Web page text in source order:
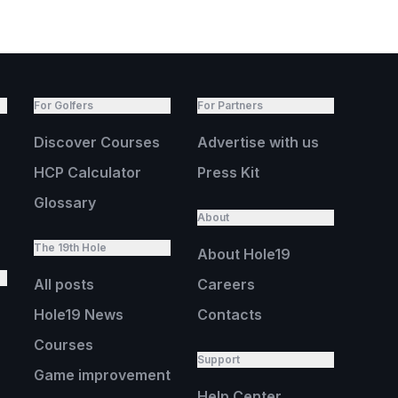
For Golfers
Discover Courses
HCP Calculator
Glossary
The 19th Hole
All posts
Hole19 News
Courses
Game improvement
For Partners
Advertise with us
Press Kit
About
About Hole19
Careers
Contacts
Support